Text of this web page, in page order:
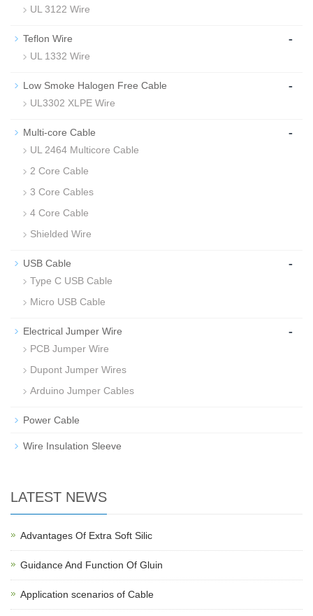
UL 3122 Wire
Teflon Wire -
UL 1332 Wire
Low Smoke Halogen Free Cable -
UL3302 XLPE Wire
Multi-core Cable -
UL 2464 Multicore Cable
2 Core Cable
3 Core Cables
4 Core Cable
Shielded Wire
USB Cable -
Type C USB Cable
Micro USB Cable
Electrical Jumper Wire -
PCB Jumper Wire
Dupont Jumper Wires
Arduino Jumper Cables
Power Cable
Wire Insulation Sleeve
LATEST NEWS
Advantages Of Extra Soft Silic
Guidance And Function Of Gluin
Application scenarios of Cable